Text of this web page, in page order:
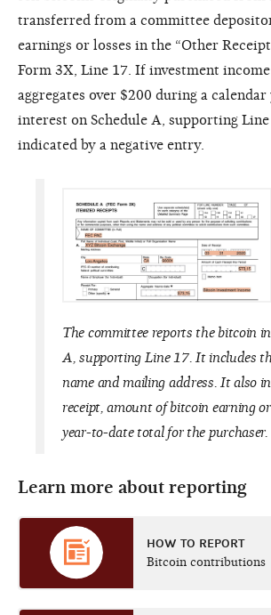
transferred from a committee
earnings or losses in the “Other
Form 3X, Line 17. If investment
aggregates over $200 during a
interest on Schedule A, supporting Line
indicated by a negative entry.
The committee reports the bitcoin
A, supporting Line 17. It includes
name and mailing address. It also
receipt, amount of bitcoin earning
year-to-date total for the purchaser.
Learn more about reporting
HOW TO REPORT
Bitcoin contributions